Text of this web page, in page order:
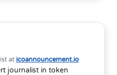
at icoannouncement.io
journalist in token